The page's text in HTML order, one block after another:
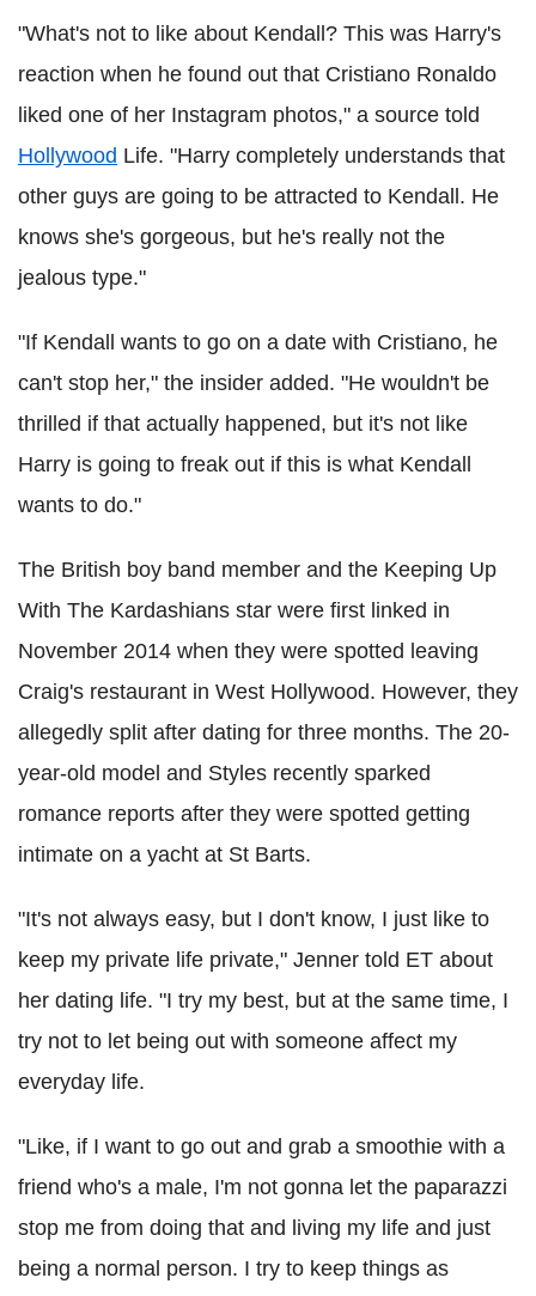
"What's not to like about Kendall? This was Harry's
reaction when he found out that Cristiano Ronaldo
liked one of her Instagram photos," a source told
Hollywood Life. "Harry completely understands that
other guys are going to be attracted to Kendall. He
knows she's gorgeous, but he's really not the
jealous type."
"If Kendall wants to go on a date with Cristiano, he
can't stop her," the insider added. "He wouldn't be
thrilled if that actually happened, but it's not like
Harry is going to freak out if this is what Kendall
wants to do."
The British boy band member and the Keeping Up
With The Kardashians star were first linked in
November 2014 when they were spotted leaving
Craig's restaurant in West Hollywood. However, they
allegedly split after dating for three months. The 20-
year-old model and Styles recently sparked
romance reports after they were spotted getting
intimate on a yacht at St Barts.
"It's not always easy, but I don't know, I just like to
keep my private life private," Jenner told ET about
her dating life. "I try my best, but at the same time, I
try not to let being out with someone affect my
everyday life.
"Like, if I want to go out and grab a smoothie with a
friend who's a male, I'm not gonna let the paparazzi
stop me from doing that and living my life and just
being a normal person. I try to keep things as